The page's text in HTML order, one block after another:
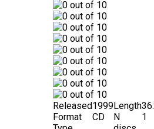
Released1999
Format
CD
Length
N
1